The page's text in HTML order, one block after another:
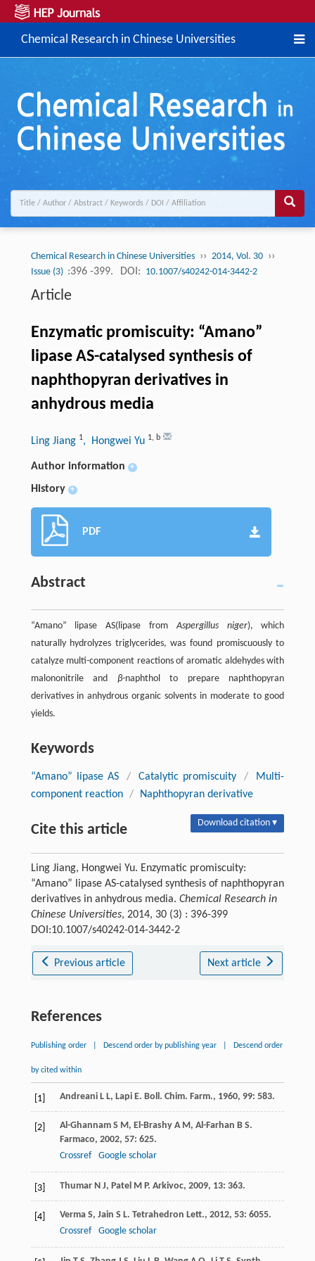
Chemical Research in Chinese Universities
Chemical Research in Chinese Universities ›› 2014, Vol. 30 ››
Issue (3) :396 -399. DOI: 10.1007/s40242-014-3442-2
Article
Enzymatic promiscuity: “Amano”
lipase AS-catalysed synthesis of
naphthopyran derivatives in
anhydrous media
Ling Jiang 1, Hongwei Yu 1, b
Author information +
History +
PDF
Abstract
“Amano” lipase AS(lipase fromAspergillus niger), which
naturally hydrolyzes triglycerides, was found promiscuously to
catalyze multi-component reactions of aromatic aldehydes with
malononitrile and β-naphthol to prepare naphthopyran
derivatives in anhydrous organic solvents in moderate to good
yields.
Keywords
“Amano” lipase AS / Catalytic promiscuity /
Multi-
component reaction / Naphthopyran derivative
Cite this article Download citation ▾
Ling Jiang, Hongwei Yu. Enzymatic promiscuity:
“Amano” lipase AS-catalysed synthesis of naphthopyran
derivatives in anhydrous media. Chemical Research in
Chinese Universities, 2014, 30 (3) : 396-399
DOI:10.1007/s40242-014-3442-2
Previous article Next article
References
Publishing order Descend order by publishing year Descend order
by cited within
[1] Andreani L L, Lapi E. Boll. Chim. Farm., 1960, 99: 583.
[2] Al-Ghannam S M, El-Brashy A M, Al-Farhan B S.
Farmaco, 2002, 57: 625.
Crossref
Google scholar
[3] Thumar N J, Patel M P. Arkivoc, 2009, 13: 363.
[4] Verma S, Jain S L. Tetrahedron Lett., 2012, 53: 6055.
Crossref
Google scholar